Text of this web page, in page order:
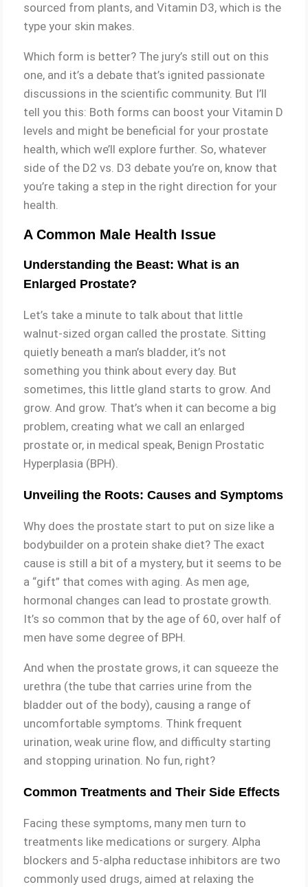
sourced from plants, and Vitamin D3, which is the
type your skin makes.
Which form is better? The jury’s still out on this
one, and it’s a debate that’s ignited passionate
discussions in the scientific community. But I’ll
tell you this: Both forms can boost your Vitamin D
levels and might be beneficial for your prostate
health, which we’ll explore further. So, whatever
side of the D2 vs. D3 debate you’re on, know that
you’re taking a step in the right direction for your
health.
A Common Male Health Issue
Understanding the Beast: What is an
Enlarged Prostate?
Let’s take a minute to talk about that little
walnut-sized organ called the prostate. Sitting
quietly beneath a man’s bladder, it’s not
something you think about every day. But
sometimes, this little gland starts to grow. And
grow. And grow. That’s when it can become a big
problem, creating what we call an enlarged
prostate or, in medical speak, Benign Prostatic
Hyperplasia (BPH).
Unveiling the Roots: Causes and Symptoms
Why does the prostate start to put on size like a
bodybuilder on a protein shake diet? The exact
cause is still a bit of a mystery, but it seems to be
a “gift” that comes with aging. As men age,
hormonal changes can lead to prostate growth.
It’s so common that by the age of 60, over half of
men have some degree of BPH.
And when the prostate grows, it can squeeze the
urethra (the tube that carries urine from the
bladder out of the body), causing a range of
uncomfortable symptoms. Think frequent
urination, weak urine flow, and difficulty starting
and stopping urination. No fun, right?
Common Treatments and Their Side Effects
Facing these symptoms, many men turn to
treatments like medications or surgery. Alpha
blockers and 5-alpha reductase inhibitors are two
commonly used drugs, aimed at relaxing the